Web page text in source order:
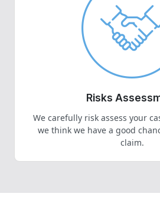
Risks
We carefully risk assess your
we think we have a good
claim.